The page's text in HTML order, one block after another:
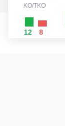
KO/TKO
12 8